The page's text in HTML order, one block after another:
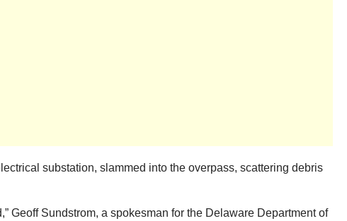
substation, slammed into the overpass, scattering debris
Geoff Sundstrom, a spokesman for the Delaware Department of